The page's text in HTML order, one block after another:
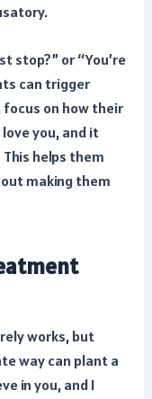
stop?” or “You’re
can trigger
on how their
you, and it
helps them
making them
works, but
way can plant a
in you, and I